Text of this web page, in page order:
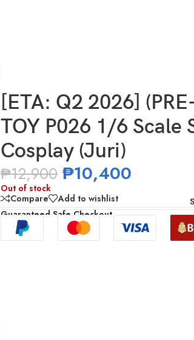
[ETA: Q2 2026]
TOY P026 1/6 Scale
Cosplay (Juri)
₱12,900 ₱10,400
Out of stock
Compare
Add to wishlist
Guaranteed Safe Checkout